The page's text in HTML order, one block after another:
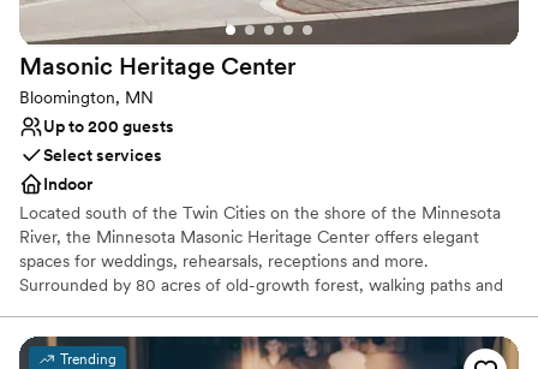
Masonic Heritage Center
Bloomington, MN
Up to 200 guests
Select services
Indoor
Located south of the Twin Cities on the shore of the Minnesota
River, the Minnesota Masonic Heritage Center offers elegant
spaces for weddings, rehearsals, receptions and more.
Surrounded by 80 acres of old-growth forest, walking paths and
auditorium with jewel-box theatre, two dining halls, makeup and
dressing rooms, and plenty of outdoor spaces for events or
Trending